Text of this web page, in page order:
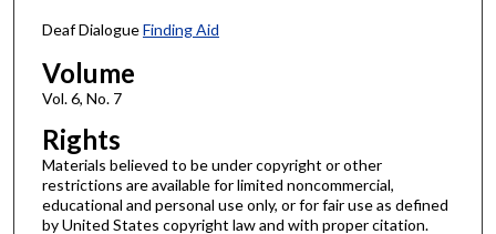
Deaf DialogueFinding Aid
Volume
Vol. 6, No. 7
Rights
Materials believed to be under copyright or other
restrictions are available for limited noncommercial,
educational and personal use only, or for fair use as defined
by United States copyright law and with proper citation.